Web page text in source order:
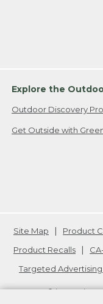
Explore the
Outdoor Discovery
Get Outside with
Site Map Product
Product Recalls
Targeted
L.L.Bean® is a